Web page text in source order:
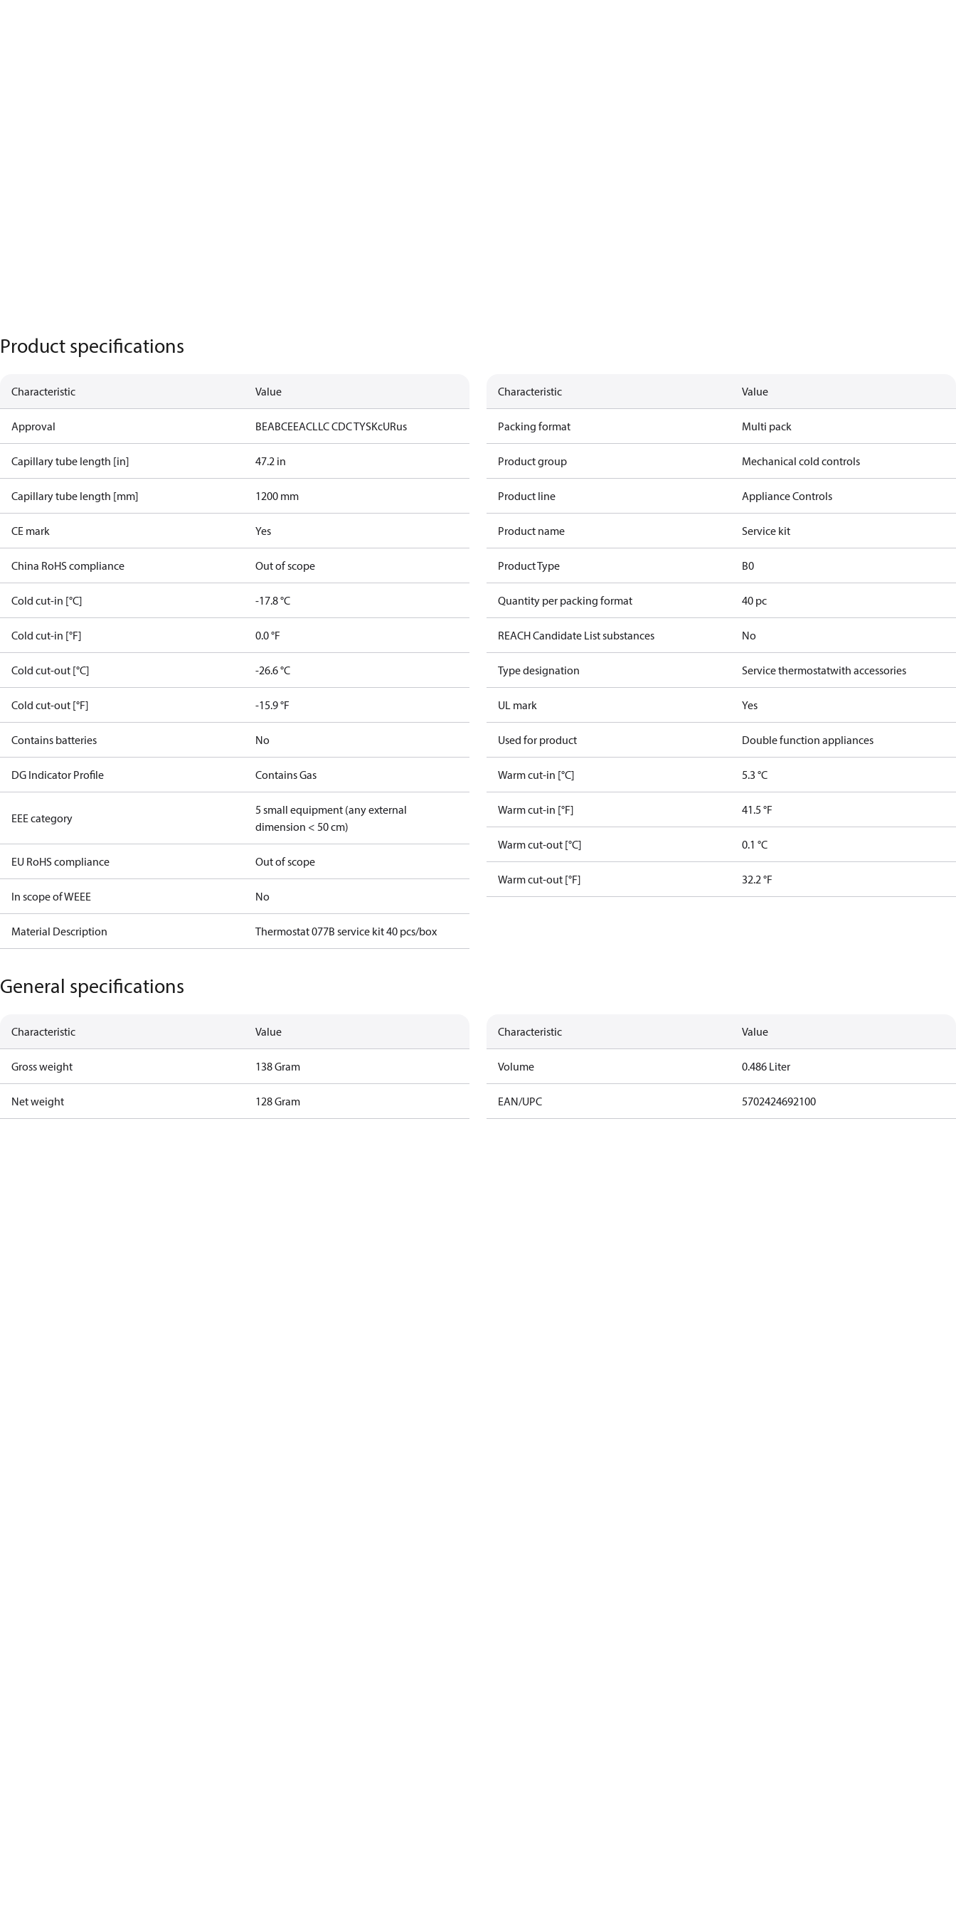
Product specifications
Characteristic Value
Approval BEABCEEACLLC CDC TYSKcURus
Capillary tube length [in] 47.2 in
Capillary tube length [mm] 1200 mm
CE mark Yes
China RoHS compliance Out of scope
Cold cut-in [°C] -17.8 °C
Cold cut-in [°F] 0.0 °F
Cold cut-out [°C] -26.6 °C
Cold cut-out [°F] -15.9 °F
Contains batteries No
DG Indicator Profile Contains Gas
EEE category
5 small equipment (any external
dimension < 50 cm)
EU RoHS compliance Out of scope
In scope of WEEE No
Material Description Thermostat 077B service kit 40 pcs/box
Characteristic Value
Packing format Multi pack
Product group Mechanical cold controls
Product line Appliance Controls
Product name Service kit
Product Type B0
Quantity per packing format 40 pc
REACH Candidate List substances No
Type designation Service thermostatwith accessories
UL mark Yes
Used for product Double function appliances
Warm cut-in [°C] 5.3 °C
Warm cut-in [°F] 41.5 °F
Warm cut-out [°C] 0.1 °C
Warm cut-out [°F] 32.2 °F
General specifications
Characteristic Value
Gross weight 138 Gram
Net weight 128 Gram
Characteristic Value
Volume 0.486 Liter
EAN/UPC 5702424692100